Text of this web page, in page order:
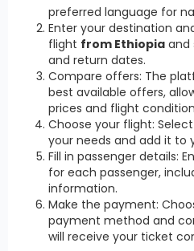
preferred language for
Enter your destination
flight from Ethiopia and
and return dates.
Compare offers: The
best available offers,
prices and flight
Choose your flight:
your needs and add it to
Fill in passenger details:
for each passenger,
information.
Make the payment:
payment method and
will receive your ticket